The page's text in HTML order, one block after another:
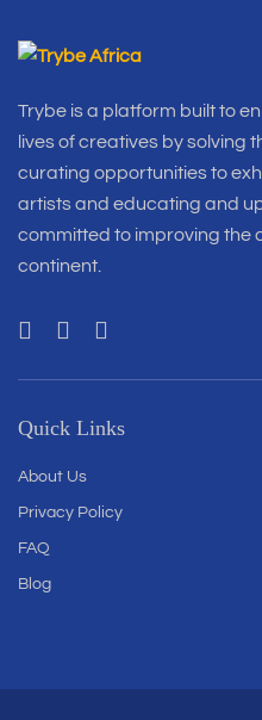
Trybe is a platform built to
lives of creatives by solving
curating opportunities to
artists and educating and
committed to improving the
continent.
Quick Links
About Us
Privacy Policy
FAQ
Blog